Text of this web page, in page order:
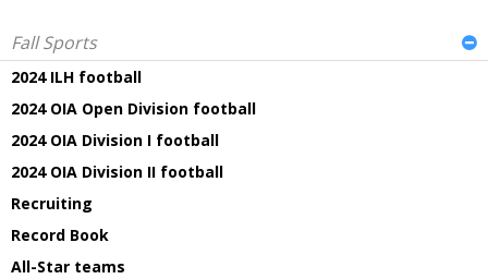
Fall Sports
2024 ILH football
2024 OIA Open Division football
2024 OIA Division I football
2024 OIA Division II football
Recruiting
Record Book
All-Star teams